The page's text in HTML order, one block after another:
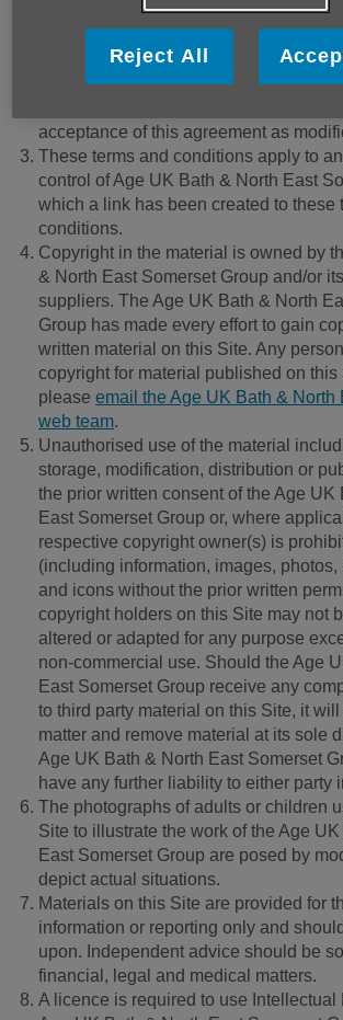
effect on the first day of use of this Site.
The Age UK Bath & North East
reserves the right to change these
by posting the changes online. Your
acceptance of this agreement as
These terms and conditions apply to
control of Age UK Bath & North East
which a link has been created to these
conditions.
Copyright in the material is owned by
& North East Somerset Group and/or
suppliers. The Age UK Bath & North
Group has made every effort to gain
written material on this Site. Any
copyright for material published on this
please email the Age UK Bath & North
web team.
Unauthorised use of the material
storage, modification, distribution or
the prior written consent of the Age UK
East Somerset Group or, where
respective copyright owner(s) is
(including information, images, photos,
and icons without the prior written
copyright holders on this Site may not
altered or adapted for any purpose
non-commercial use. Should the Age
East Somerset Group receive any
to third party material on this Site, it
matter and remove material at its sole
Age UK Bath & North East Somerset
have any further liability to either party
The photographs of adults or children
Site to illustrate the work of the Age
East Somerset Group are posed by
depict actual situations.
Materials on this Site are provided for
information or reporting only and
upon. Independent advice should be
financial, legal and medical matters.
A licence is required to use Intellectual
Reject All